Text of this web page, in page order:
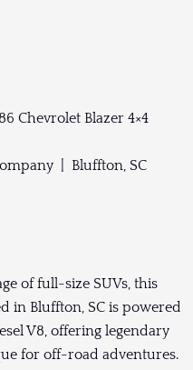
Chevrolet Blazer 4×4
| Bluffton, SC
of full-size SUVs, this
in Bluffton, SC is powered
V8, offering legendary
for off-road adventures.